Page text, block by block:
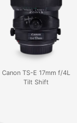
Canon TS-E 17mm f/4L
Tilt Shift